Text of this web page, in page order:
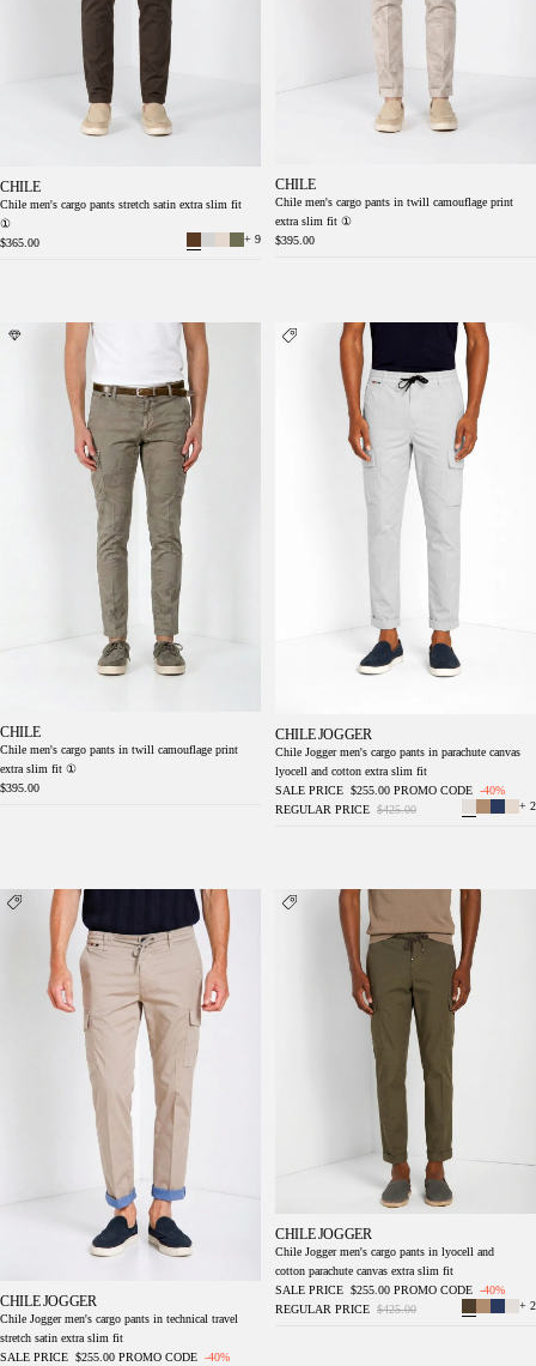
CHILE
Chile men's cargo pants stretch satin extra slim fit
①
$365.00
+ 9
CHILE
Chile men's cargo pants in twill camouflage print
extra slim fit ①
$395.00
Chile men's cargo pants in twill camouflage
print extra slim fit ①
CHILE
Chile men's cargo pants in twill camouflage print
extra slim fit ①
$395.00
Chile Jogger men's cargo pants in parachute
canvas lyocell and cotton extra slim fit
CHILE JOGGER
Chile Jogger men's cargo pants in parachute canvas
lyocell and cotton extra slim fit
SALE PRICE $255.00 PROMO CODE -40%
REGULAR PRICE $425.00 + 2
Chile Jogger men's cargo pants in technical
travel stretch satin extra slim fit
CHILE JOGGER
Chile Jogger men's cargo pants in technical travel
stretch satin extra slim fit
SALE PRICE $255.00 PROMO CODE -40%
Chile Jogger men's cargo pants in lyocell and
cotton parachute canvas extra slim fit
CHILE JOGGER
Chile Jogger men's cargo pants in lyocell and
cotton parachute canvas extra slim fit
SALE PRICE $255.00 PROMO CODE -40%
REGULAR PRICE $425.00 + 2